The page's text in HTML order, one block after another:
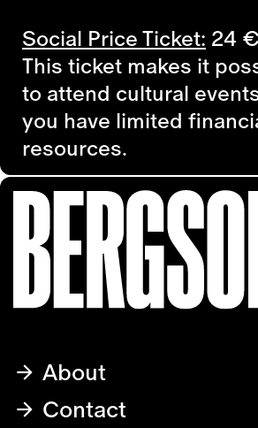
Social Price Ticket: 24 €
This ticket makes it
to attend cultural
you have limited
resources.
About
Contact